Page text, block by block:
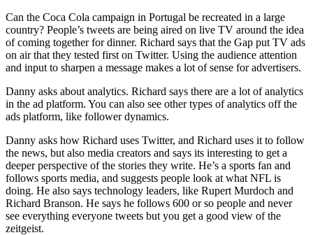
Can the Coca Cola campaign in Portugal be recreated in a large
country? People’s tweets are being aired on live TV around the idea
of coming together for dinner. Richard says that the Gap put TV ads
on air that they tested first on Twitter. Using the audience attention
and input to sharpen a message makes a lot of sense for advertisers.
Danny asks about analytics. Richard says there are a lot of analytics
in the ad platform. You can also see other types of analytics off the
ads platform, like follower dynamics.
Danny asks how Richard uses Twitter, and Richard uses it to follow
the news, but also media creators and says its interesting to get a
deeper perspective of the stories they write. He’s a sports fan and
follows sports media, and suggests people look at what NFL is
doing. He also says technology leaders, like Rupert Murdoch and
Richard Branson. He says he follows 600 or so people and never
see everything everyone tweets but you get a good view of the
zeitgeist.